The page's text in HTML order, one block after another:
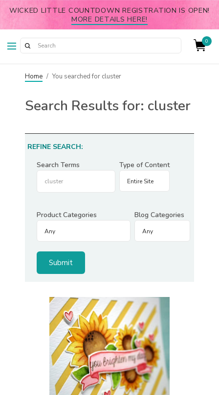
WICKED LITTLE COUNTDOWN REGISTRATION IS OPEN!
MORE DETAILS HERE!
0
Home / You searched for cluster
Search Results for: cluster
REFINE SEARCH:
Search Terms
Type of Content
Product Categories Blog Categories